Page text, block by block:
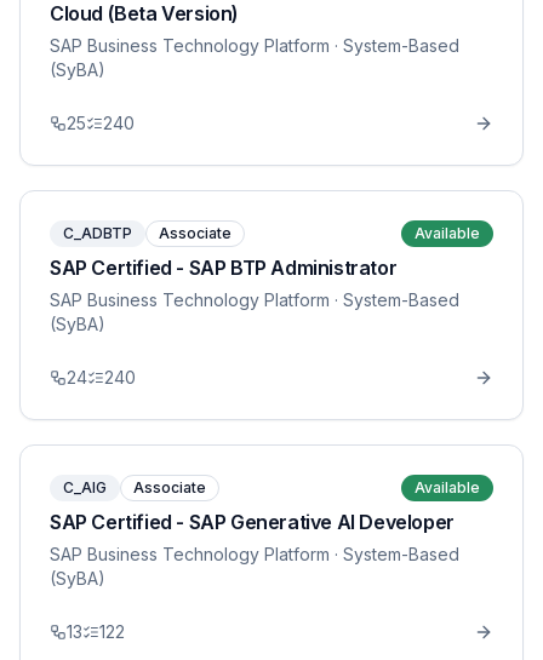
Cloud (Beta Version)
SAP Business Technology Platform · System-Based
(SyBA)
25 240
C_ADBTP Associate Available
SAP Certified - SAP BTP Administrator
SAP Business Technology Platform · System-Based
(SyBA)
24 240
C_AIG Associate Available
SAP Certified - SAP Generative AI Developer
SAP Business Technology Platform · System-Based
(SyBA)
13 122